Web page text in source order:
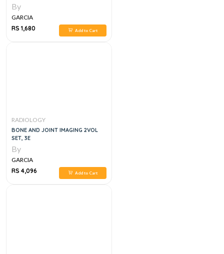
By
GARCIA
RS 1,680
Add to Cart
RADIOLOGY
BONE AND JOINT IMAGING 2VOL
SET, 3E
By
GARCIA
RS 4,096
Add to Cart